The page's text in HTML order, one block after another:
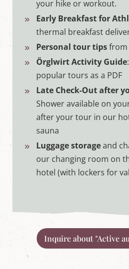
your hike or workout.
Early Breakfast for
thermal breakfast
Personal tour tipsfrom
Örglwirt Activity Guide
popular tours as a PDF
Late Check-Out after
Shower available on
after your tour in our
sauna
Luggage storageand
our changing room on
hotel (with lockers for
Inquire about "Active